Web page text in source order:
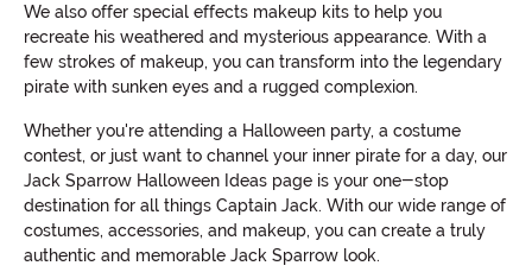
We also offer special effects makeup kits to help you
recreate his weathered and mysterious appearance. With a
few strokes of makeup, you can transform into the legendary
pirate with sunken eyes and a rugged complexion.
Whether you're attending a Halloween party, a costume
contest, or just want to channel your inner pirate for a day, our
Jack Sparrow Halloween Ideas page is your one-stop
destination for all things Captain Jack. With our wide range of
costumes, accessories, and makeup, you can create a truly
authentic and memorable Jack Sparrow look.